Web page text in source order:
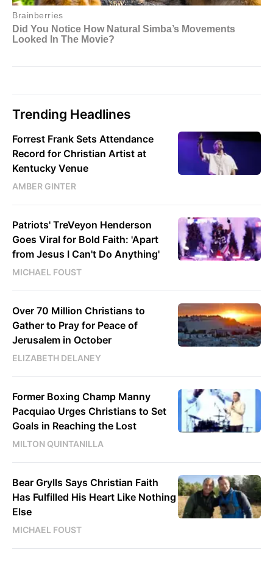
Trending Headlines
Forrest Frank Sets Attendance
Record for Christian Artist at
Kentucky Venue
AMBER GINTER
Patriots' TreVeyon Henderson
Goes Viral for Bold Faith: 'Apart
from Jesus I Can't Do Anything'
MICHAEL FOUST
Over 70 Million Christians to
Gather to Pray for Peace of
Jerusalem in October
ELIZABETH DELANEY
Former Boxing Champ Manny
Pacquiao Urges Christians to Set
Goals in Reaching the Lost
MILTON QUINTANILLA
Bear Grylls Says Christian Faith
Has Fulfilled His Heart Like Nothing
Else
MICHAEL FOUST